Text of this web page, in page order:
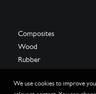
Composites
Wood
Rubber
We use cookies to improve